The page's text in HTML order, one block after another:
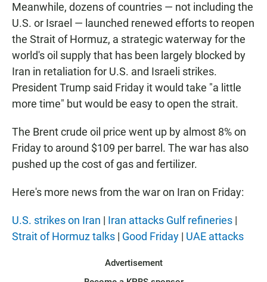
Meanwhile, dozens of countries — not including the
U.S. or Israel — launched renewed efforts to reopen
the Strait of Hormuz, a strategic waterway for the
world's oil supply that has been largely blocked by
Iran in retaliation for U.S. and Israeli strikes.
President Trump said Friday it would take "a little
more time" but would be easy to open the strait.
The Brent crude oil price went up by almost 8% on
Friday to around $109 per barrel. The war has also
pushed up the cost of gas and fertilizer.
Here's more news from the war on Iran on Friday:
U.S. strikes on Iran | Iran attacks Gulf refineries |
Strait of Hormuz talks | Good Friday | UAE attacks
Advertisement